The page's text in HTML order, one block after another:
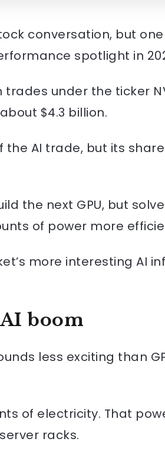
conversation, but
spotlight in
trades under the ticker
$4.3 billion.
AI trade, but its
the next GPU, but
of power more
more interesting AI
boom
less exciting than
of electricity. That
racks.